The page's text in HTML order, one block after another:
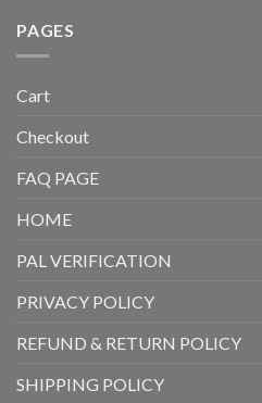
PAGES
Cart
Checkout
FAQ PAGE
HOME
PAL VERIFICATION
PRIVACY POLICY
REFUND & RETURN POLICY
SHIPPING POLICY